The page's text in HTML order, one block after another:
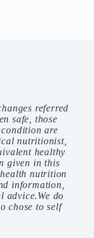
referred
safe, those
are
nutritionist,
healthy
given in this
nutrition
information,
advice.We do
chose to self